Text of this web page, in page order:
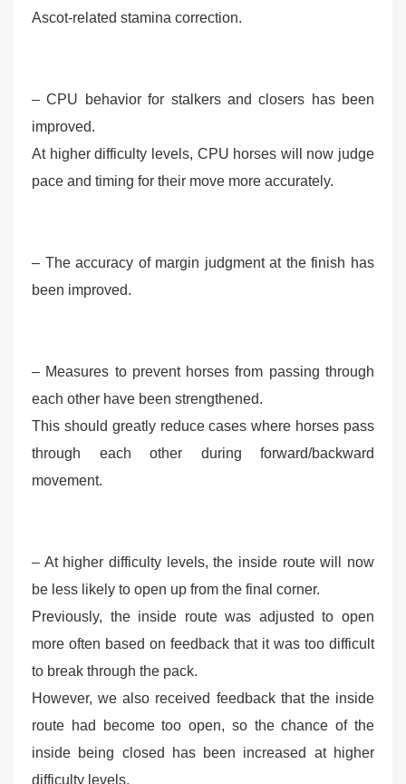
Ascot-related stamina correction.
– CPU behavior for stalkers and closers has been
improved.
At higher difficulty levels, CPU horses will now judge
pace and timing for their move more accurately.
– The accuracy of margin judgment at the finish has
been improved.
– Measures to prevent horses from passing through
each other have been strengthened.
This should greatly reduce cases where horses pass
through each other during forward/backward
movement.
– At higher difficulty levels, the inside route will now
be less likely to open up from the final corner.
Previously, the inside route was adjusted to open
more often based on feedback that it was too difficult
to break through the pack.
However, we also received feedback that the inside
route had become too open, so the chance of the
inside being closed has been increased at higher
difficulty levels.